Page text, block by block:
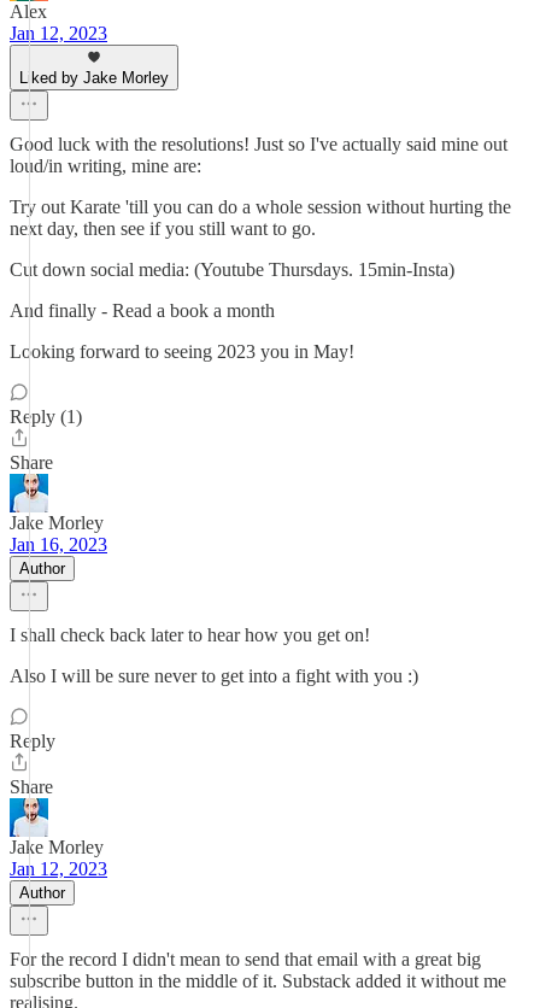
Alex
Jan 12, 2023
Liked by Jake Morley
Good luck with the resolutions! Just so I've actually said mine out
loud/in writing, mine are:
Try out Karate 'till you can do a whole session without hurting the
next day, then see if you still want to go.
Cut down social media: (Youtube Thursdays. 15min-Insta)
And finally - Read a book a month
Looking forward to seeing 2023 you in May!
Reply (1)
Share
Jake Morley
Jan 16, 2023
Author
I shall check back later to hear how you get on!
Also I will be sure never to get into a fight with you :)
Reply
Share
Jake Morley
Jan 12, 2023
Author
For the record I didn't mean to send that email with a great big
subscribe button in the middle of it. Substack added it without me
realising.